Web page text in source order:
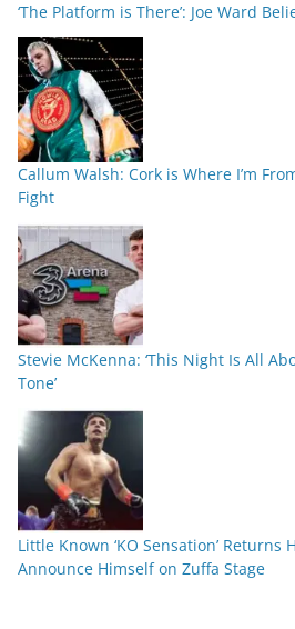
‘The Platform is There’: Joe Ward
Callum Walsh: Cork is Where I’m
Fight
Stevie McKenna: ‘This Night Is All
Tone’
Little Known ‘KO Sensation’ Returns
Announce Himself on Zuffa Stage